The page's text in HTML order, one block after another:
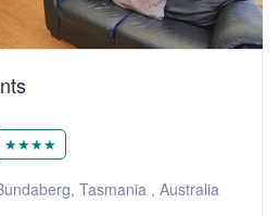
★★★★
Tasmania , Australia